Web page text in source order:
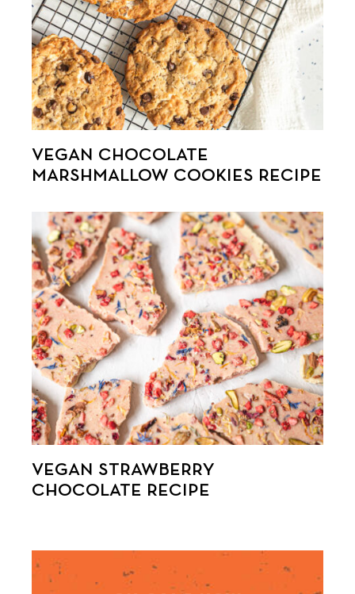
VEGAN CHOCOLATE
MARSHMALLOW COOKIES RECIPE
VEGAN STRAWBERRY
CHOCOLATE RECIPE